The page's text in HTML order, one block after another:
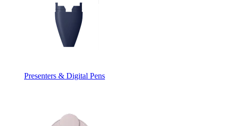
Presenters & Digital Pens